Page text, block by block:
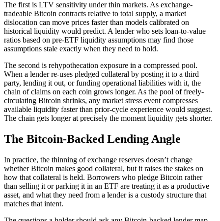
The first is LTV sensitivity under thin markets. As exchange-
tradeable Bitcoin contracts relative to total supply, a market
dislocation can move prices faster than models calibrated on
historical liquidity would predict. A lender who sets loan-to-value
ratios based on pre-ETF liquidity assumptions may find those
assumptions stale exactly when they need to hold.
The second is rehypothecation exposure in a compressed pool.
When a lender re-uses pledged collateral by posting it to a third
party, lending it out, or funding operational liabilities with it, the
chain of claims on each coin grows longer. As the pool of freely-
circulating Bitcoin shrinks, any market stress event compresses
available liquidity faster than prior-cycle experience would suggest.
The chain gets longer at precisely the moment liquidity gets shorter.
The Bitcoin-Backed Lending Angle
In practice, the thinning of exchange reserves doesn’t change
whether Bitcoin makes good collateral, but it raises the stakes on
how that collateral is held. Borrowers who pledge Bitcoin rather
than selling it or parking it in an ETF are treating it as a productive
asset, and what they need from a lender is a custody structure that
matches that intent.